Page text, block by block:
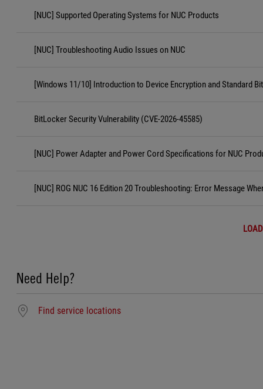
[NUC] Supported Operating Systems for NUC Products
[NUC] Troubleshooting Audio Issues on NUC
[Windows 11/10] Introduction to Device Encryption and Standard
BitLocker Security Vulnerability (CVE-2026-45585)
[NUC] Power Adapter and Power Cord Specifications for NUC
[NUC] ROG NUC 16 Edition 20 Troubleshooting: Error Message
Need Help?
Find service locations